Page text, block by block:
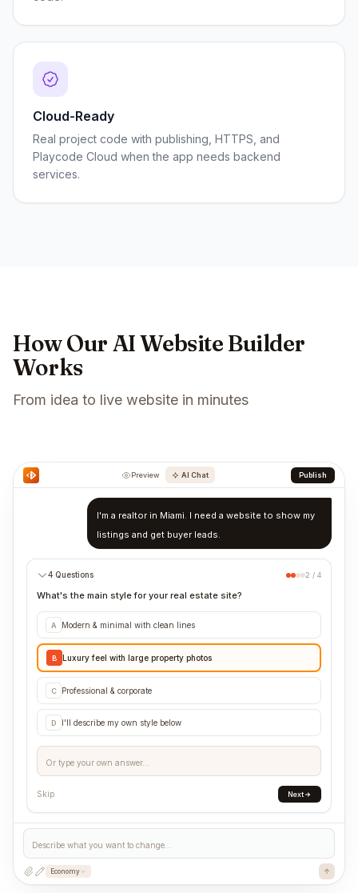
Cloud-Ready
Real project code with publishing, HTTPS, and
Playcode Cloud when the app needs backend
services.
How Our AI Website Builder
Works
From idea to live website in minutes
Preview AI Chat Publish
I'm a realtor in Miami. I need a website to show my
listings and get buyer leads.
4 Questions 2 / 4
What's the main style for your real estate site?
A Modern & minimal with clean lines
B Luxury feel with large property photos
C Professional & corporate
D I'll describe my own style below
Or type your own answer...
Skip Next
Describe what you want to change...
Economy